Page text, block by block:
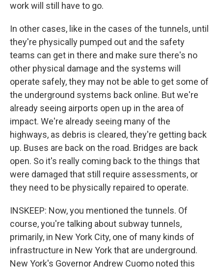
work will still have to go.
In other cases, like in the cases of the tunnels, until
they're physically pumped out and the safety
teams can get in there and make sure there's no
other physical damage and the systems will
operate safely, they may not be able to get some of
the underground systems back online. But we're
already seeing airports open up in the area of
impact. We're already seeing many of the
highways, as debris is cleared, they're getting back
up. Buses are back on the road. Bridges are back
open. So it's really coming back to the things that
were damaged that still require assessments, or
they need to be physically repaired to operate.
INSKEEP: Now, you mentioned the tunnels. Of
course, you're talking about subway tunnels,
primarily, in New York City, one of many kinds of
infrastructure in New York that are underground.
New York's Governor Andrew Cuomo noted this